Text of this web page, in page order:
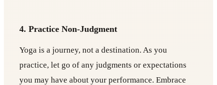
4. Practice Non-Judgment
Yoga is a journey, not a destination. As you
practice, let go of any judgments or expectations
you may have about your performance. Embrace